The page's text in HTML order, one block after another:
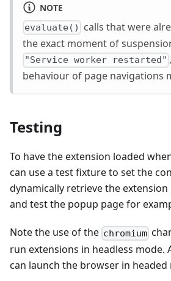
NOTE
evaluate()
calls that were
the exact moment of
"Service worker restarted"
behaviour of page navigations
Testing
To have the extension loaded
can use a test fixture to set the
dynamically retrieve the
and test the popup page for
Note the use of the chromium
run extensions in headless mode.
can launch the browser in headed